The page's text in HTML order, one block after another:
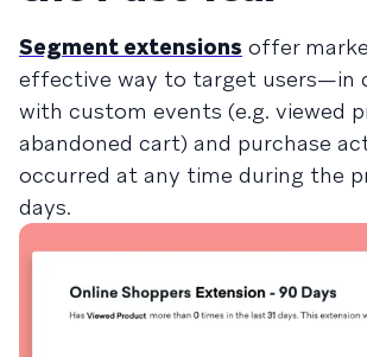
Segment extensions offer
effective way to target users—in
with custom events (e.g. viewed
abandoned cart) and purchase
occurred at any time during the
days.